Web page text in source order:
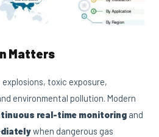
Matters
toxic exposure,
environmental pollution. Modern
real-time monitoringand
when dangerous gas